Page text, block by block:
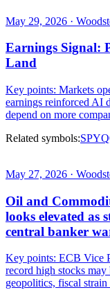
May 29, 2026 ·
Earnings Signal:
Land
Key points: Markets
earnings reinforced AI
depend on more
Related symbols:SPY
May 27, 2026 ·
Oil and
looks elevated as
central banker
Key points: ECB Vice
record high stocks
geopolitics, fiscal